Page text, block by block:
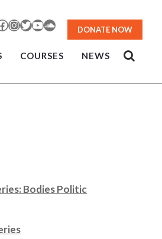
Instagram
TwitterYouTubeSoundCloud
DONATE NOW
COURSES NEWS
Bodies Politic